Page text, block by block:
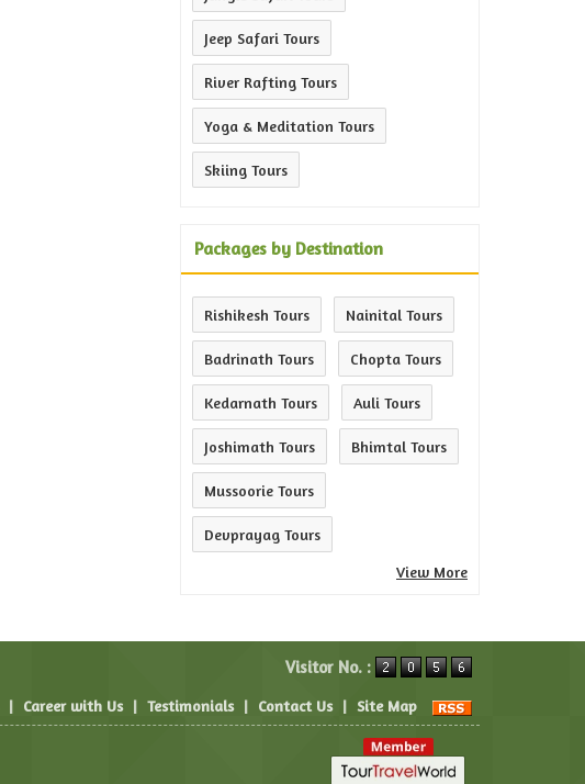
Jeep Safari Tours
River Rafting Tours
Yoga & Meditation Tours
Skiing Tours
Packages by Destination
Rishikesh Tours Nainital Tours
Badrinath Tours Chopta Tours
Kedarnath Tours Auli Tours
Joshimath Tours Bhimtal Tours
Mussoorie Tours
Devprayag Tours
View More
Visitor No. :
| Career with Us | Testimonials | Contact Us | Site Map